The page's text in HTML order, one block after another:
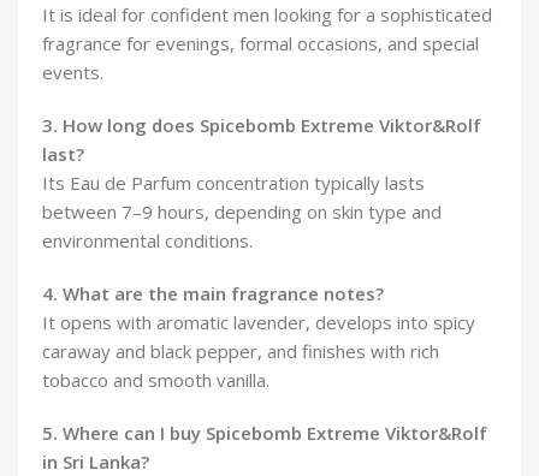
It is ideal for confident men looking for a sophisticated
fragrance for evenings, formal occasions, and special
events.
3. How long does Spicebomb Extreme Viktor&Rolf
last?
Its Eau de Parfum concentration typically lasts
between 7–9 hours, depending on skin type and
environmental conditions.
4. What are the main fragrance notes?
It opens with aromatic lavender, develops into spicy
caraway and black pepper, and finishes with rich
tobacco and smooth vanilla.
5. Where can I buy Spicebomb Extreme Viktor&Rolf
in Sri Lanka?